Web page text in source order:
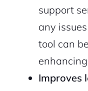
support
any
tool can
Improves